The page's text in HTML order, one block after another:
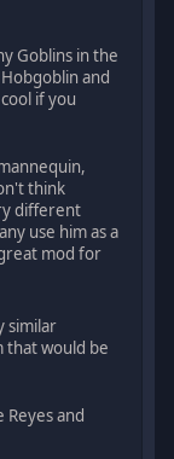
Goblins in the
and
if you
think
different
use him as a
mod for
similar
that would be
Reyes and